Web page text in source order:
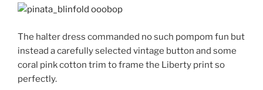
The halter dress commanded no such pompom fun but
instead a carefully selected vintage button and some
coral pink cotton trim to frame the Liberty print so
perfectly.